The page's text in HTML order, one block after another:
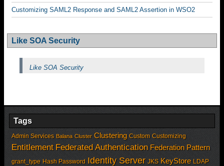
Customizing SAML2 Response and SAML2 Assertion in WSO2
Like SOA Security
Like SOA Security
Tags
Admin Services Balana Cluster Clustering Custom Customizing
Entitlement Federated Authentication Federation Pattern
grant_type Hash Password Identity Server JKS KeyStore LDAP